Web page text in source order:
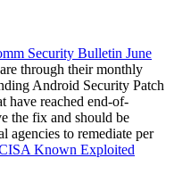
Security Bulletin June
through their monthly
Android Security Patch
have reached end-of-
the fix and should be
agencies to remediate per
Known Exploited